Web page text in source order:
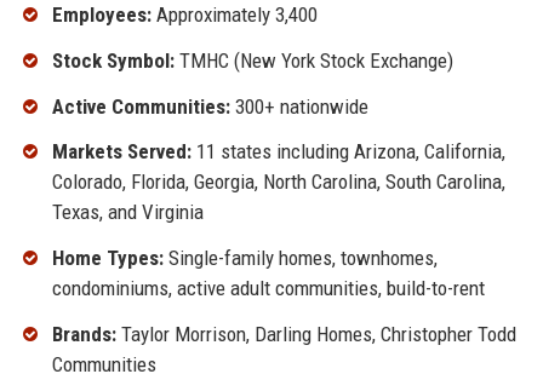
Employees:Approximately 3,400
Stock Symbol:TMHC (New York Stock Exchange)
Active Communities:300+ nationwide
Markets Served:11 states including Arizona, California,
Colorado, Florida, Georgia, North Carolina, South Carolina,
Texas, and Virginia
Home Types:Single-family homes, townhomes,
condominiums, active adult communities, build-to-rent
Brands:Taylor Morrison, Darling Homes, Christopher Todd
Communities